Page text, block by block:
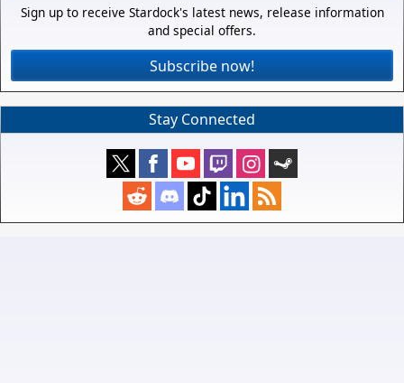
Sign up to receive Stardock's latest news, release information
and special offers.
Subscribe now!
Stay Connected